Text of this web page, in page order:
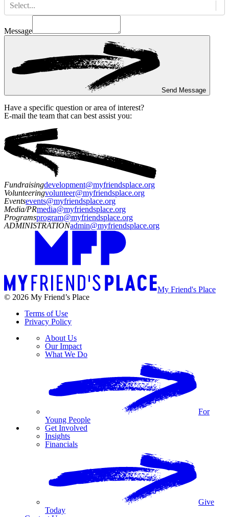
Select...
Message
Send Message
Have a specific question or area of interest?
E-mail the team that can best assist you:
Fundraisingdevelopment@myfriendsplace.org
Volunteeringvolunteer@myfriendsplace.org
Eventsevents@myfriendsplace.org
Media/PRmedia@myfriendsplace.org
Programsprogram@myfriendsplace.org
ADMINISTRATIONadmin@myfriendsplace.org
My Friend's Place
© 2026 My Friend’s Place
Terms of Use
Privacy Policy
About Us
Our Impact
What We Do
For
Young People
Get Involved
Insights
Financials
Give
Today